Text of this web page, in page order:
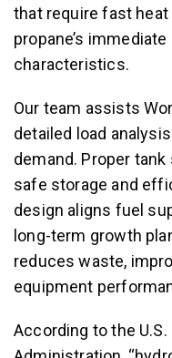
that require fast
propane’s
characteristics.
Our team assists
detailed load
demand. Proper
safe storage and
design aligns fuel
long-term growth
reduces waste,
equipment
According to the